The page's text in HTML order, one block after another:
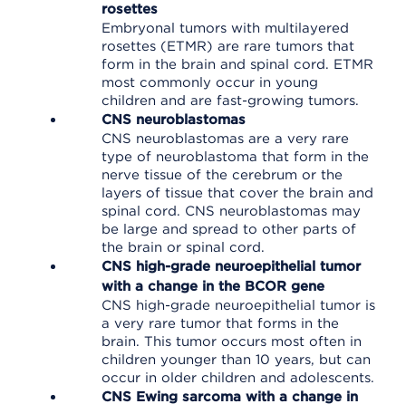
rosettes
Embryonal tumors with multilayered
rosettes (ETMR) are rare tumors that
form in the brain and spinal cord. ETMR
most commonly occur in young
children and are fast-growing tumors.
CNS neuroblastomas
CNS neuroblastomas are a very rare
type of neuroblastoma that form in the
nerve tissue of the cerebrum or the
layers of tissue that cover the brain and
spinal cord. CNS neuroblastomas may
be large and spread to other parts of
the brain or spinal cord.
CNS high-grade neuroepithelial tumor
with a change in the BCOR gene
CNS high-grade neuroepithelial tumor is
a very rare tumor that forms in the
brain. This tumor occurs most often in
children younger than 10 years, but can
occur in older children and adolescents.
CNS Ewing sarcoma with a change in